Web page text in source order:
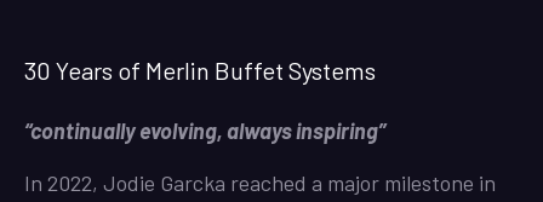
30 Years of Merlin Buffet Systems
“continually evolving, always inspiring”
In 2022, Jodie Garcka reached a major milestone in